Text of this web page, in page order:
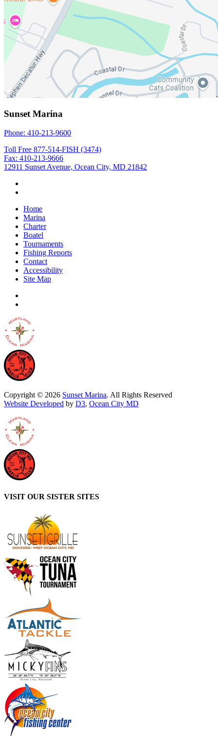
Sunset Marina
Phone: 410-213-9600
Toll Free 877-514-FISH (3474)
Fax: 410-213-9666
12911 Sunset Avenue, Ocean City, MD 21842
Home
Marina
Charter
Boatel
Tournaments
Fishing Reports
Contact
Accessibility
Site Map
Copyright © 2026 Sunset Marina. All Rights Reserved
Website Developed by D3, Ocean City MD
VISIT OUR SISTER SITES